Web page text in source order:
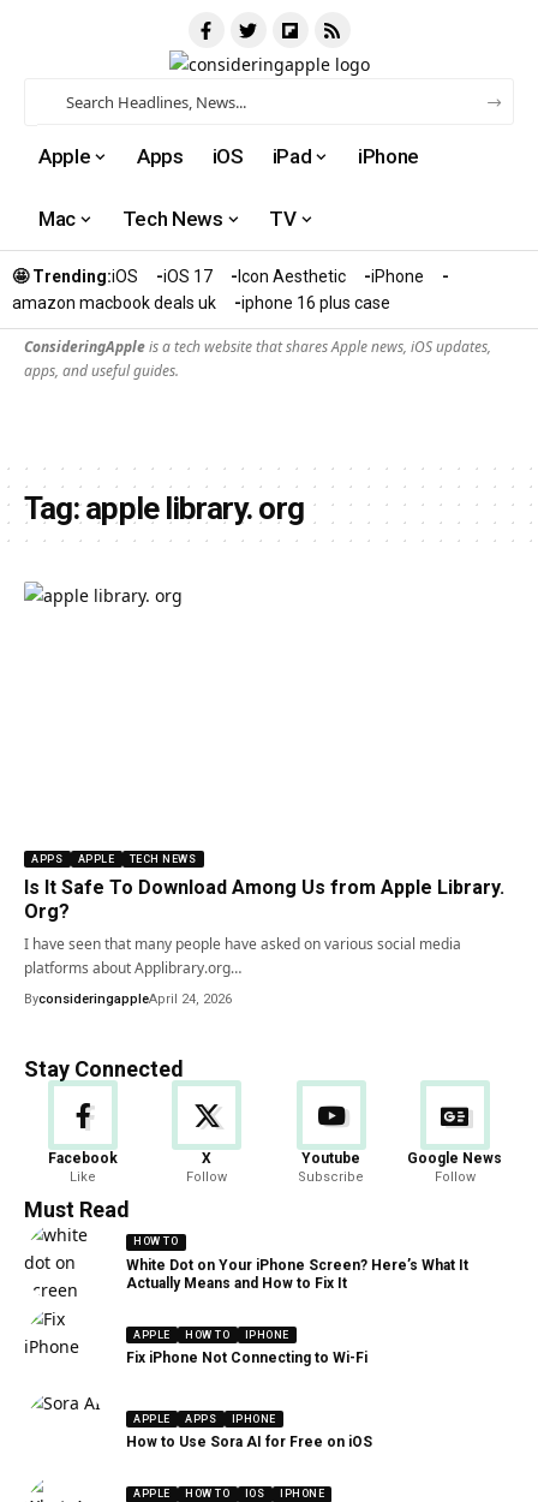
Apple Apps iOS iPad iPhone
Mac Tech News TV
🤩 Trending:iOS iOS 17 Icon Aesthetic
iPhone
amazon macbook deals uk
iphone 16 plus case​
ConsideringAppleis a tech website that shares Apple news, iOS updates,
apps, and useful guides.
Tag:apple library. org
APPS APPLE TECH NEWS
Is It Safe To Download Among Us from Apple Library.
Org?
I have seen that many people have asked on various social media
platforms about Applibrary.org…
ByconsideringappleApril 24, 2026
Stay Connected
Facebook
Like
X
Follow
Youtube
Subscribe
Google News
Follow
Must Read
HOW TO
White Dot on Your iPhone Screen? Here’s What It
Actually Means and How to Fix It
APPLE HOW TO IPHONE
Fix iPhone Not Connecting to Wi-Fi
APPLE APPS IPHONE
How to Use Sora AI for Free on iOS
APPLE HOW TO IOS IPHONE